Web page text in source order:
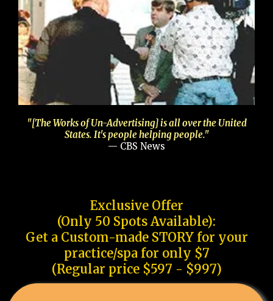
"[The Works of Un-Advertising] is all over the United
States. It's people helping people."
— CBS News
Exclusive Offer
(Only 50 Spots Available):
Get a Custom-made STORY for your
practice/spa for only $7
(Regular price $597 - $997)